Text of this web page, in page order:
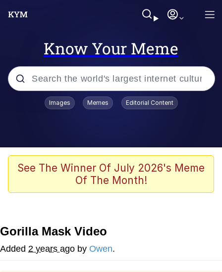
Know Your Meme
Popular searches
TikTok Water Tank Challenge Death
Evelyn Smith Smiling /
Memes
Images Memes Editorial Content
See The Winner Of July 2026's Meme
Of The Month!
Gorilla Mask Video
Added 2 years ago by Owen.